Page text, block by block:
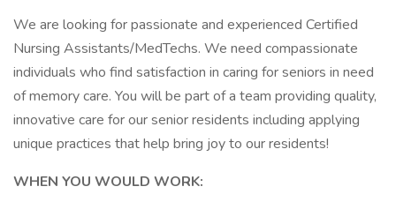
We are looking for passionate and experienced Certified
Nursing Assistants/MedTechs. We need compassionate
individuals who find satisfaction in caring for seniors in need
of memory care. You will be part of a team providing quality,
innovative care for our senior residents including applying
unique practices that help bring joy to our residents!
WHEN YOU WOULD WORK: